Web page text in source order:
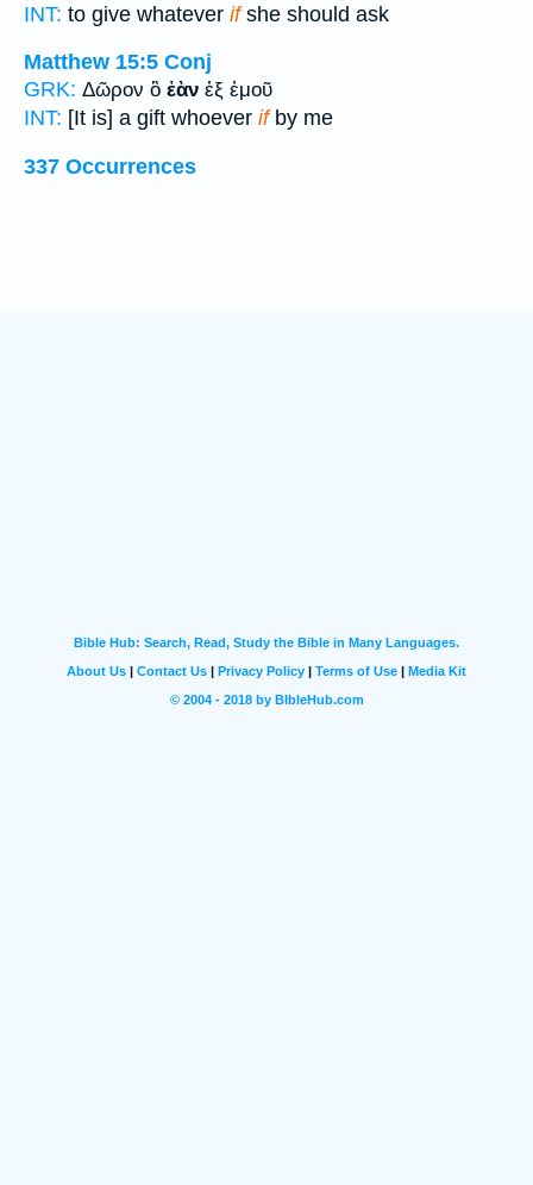
INT: to give whatever ifshe should ask
Matthew 15:5 Conj
GRK: Δῶρον ὃ ἐὰν ἐξ ἐμοῦ
INT: [It is] a gift whoever ifby me
337 Occurrences